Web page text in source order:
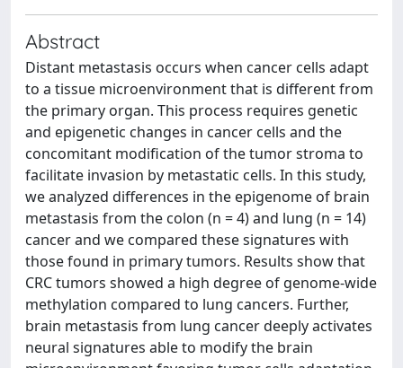
Abstract
Distant metastasis occurs when cancer cells adapt
to a tissue microenvironment that is different from
the primary organ. This process requires genetic
and epigenetic changes in cancer cells and the
concomitant modification of the tumor stroma to
facilitate invasion by metastatic cells. In this study,
we analyzed differences in the epigenome of brain
metastasis from the colon (n = 4) and lung (n = 14)
cancer and we compared these signatures with
those found in primary tumors. Results show that
CRC tumors showed a high degree of genome-wide
methylation compared to lung cancers. Further,
brain metastasis from lung cancer deeply activates
neural signatures able to modify the brain